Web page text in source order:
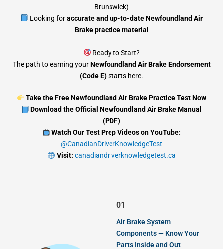
Brunswick)
Looking foraccurate and up-to-date Newfoundland Air
Brake practice material
Ready to Start?
The path to earning yourNewfoundland Air Brake Endorsement
(Code E)starts here.
Take the Free Newfoundland Air Brake Practice Test Now
Download the Official Newfoundland Air Brake Manual
(PDF)
Watch Our Test Prep Videos on YouTube:
@CanadianDriverKnowledgeTest
Visit: canadiandriverknowledgetest.ca
01
Air Brake System
Components — Know Your
Parts Inside and Out